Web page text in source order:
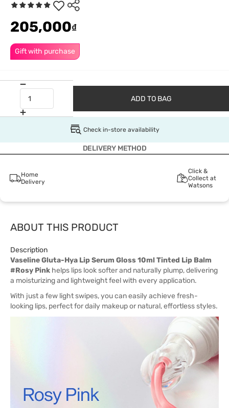
Gift with purchase
205,000₫
ADD TO BAG
Check in-store availability
DELIVERY METHOD
Home
Delivery
Click &
Collect at
Watsons
ABOUT THIS PRODUCT
Description
Vaseline Gluta-Hya Lip Serum Gloss 10ml Tinted Lip Balm
#Rosy Pink helps lips look softer and naturally plump, delivering
a moisturizing and lightweight feel with every application.
With just a few light swipes, you can easily achieve fresh-
looking lips, perfect for daily makeup or natural, effortless styles.